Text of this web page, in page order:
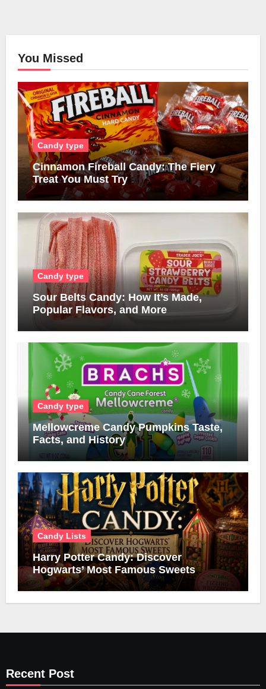
You Missed
Candy type
Cinnamon Fireball Candy: The Fiery
Treat You Must Try
Candy type
Sour Belts Candy: How It’s Made,
Popular Flavors, and More
Candy type
Mellowcreme Candy Pumpkins Taste,
Facts, and History
Candy Lists
Harry Potter Candy: Discover
Hogwarts’ Most Famous Sweets
Recent Post